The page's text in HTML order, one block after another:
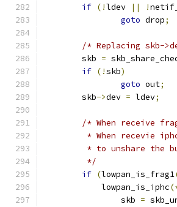
if (!ldev || !
goto drop;
/* Replacing skb-
	skb
=
if (!skb)
goto out;
	skb
->dev = ldev;
/* When receive
* When recevie
* to unshare the
	 */
if (lowpan_is_frag1
	    lowpan_is_iphc
		skb
=